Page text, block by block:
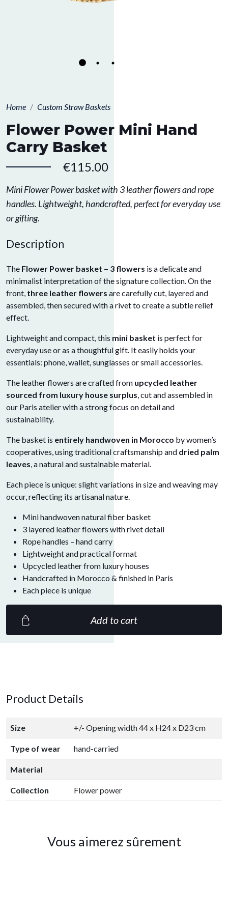
Home Custom Straw Baskets
Flower Power Mini Hand
Carry Basket
€115.00
Mini Flower Power basket with 3 leather flowers and rope
handles. Lightweight, handcrafted, perfect for everyday use
or gifting.
Description
The Flower Power basket – 3 flowers is a delicate and
minimalist interpretation of the signature collection. On the
front, three leather flowers are carefully cut, layered and
assembled, then secured with a rivet to create a subtle relief
effect.
Lightweight and compact, this mini basket is perfect for
everyday use or as a thoughtful gift. It easily holds your
essentials: phone, wallet, sunglasses or small accessories.
The leather flowers are crafted from upcycled leather
sourced from luxury house surplus , cut and assembled in
our Paris atelier with a strong focus on detail and
sustainability.
The basket is entirely handwoven in Morocco by women’s
cooperatives, using traditional craftsmanship and dried palm
leaves , a natural and sustainable material.
Each piece is unique: slight variations in size and weaving may
occur, reflecting its artisanal nature.
Mini handwoven natural fiber basket
3 layered leather flowers with rivet detail
Rope handles – hand carry
Lightweight and practical format
Upcycled leather from luxury houses
Handcrafted in Morocco & finished in Paris
Each piece is unique
Add to cart
Product Details
Size +/- Opening width 44 x H24 x D23 cm
Type of wear hand-carried
Material
Collection Flower power
Vous aimerez sûrement